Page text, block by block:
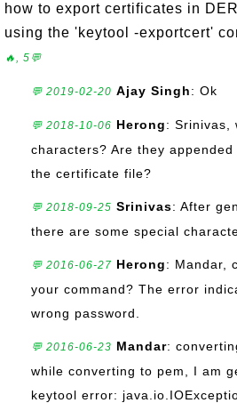
how to export certificates in
using the 'keytool -exportcert'
🔥, 5💬
💬 2019-02-20 Ajay Singh: Ok
💬 2018-10-06 Herong: Srinivas,
characters? Are they
the certificate file?
💬 2018-09-25 Srinivas: After
there are some special
💬 2016-06-27 Herong: Mandar,
your command? The error
wrong password.
💬 2016-06-23 Mandar:
while converting to pem, I am
keytool error: